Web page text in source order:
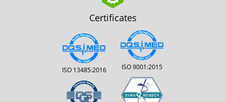
Certificates
ISO 13485:2016 ISO 9001:2015